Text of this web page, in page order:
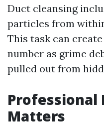
Duct cleansing
particles from
This task can
number as grime
pulled out from
Professional
Matters